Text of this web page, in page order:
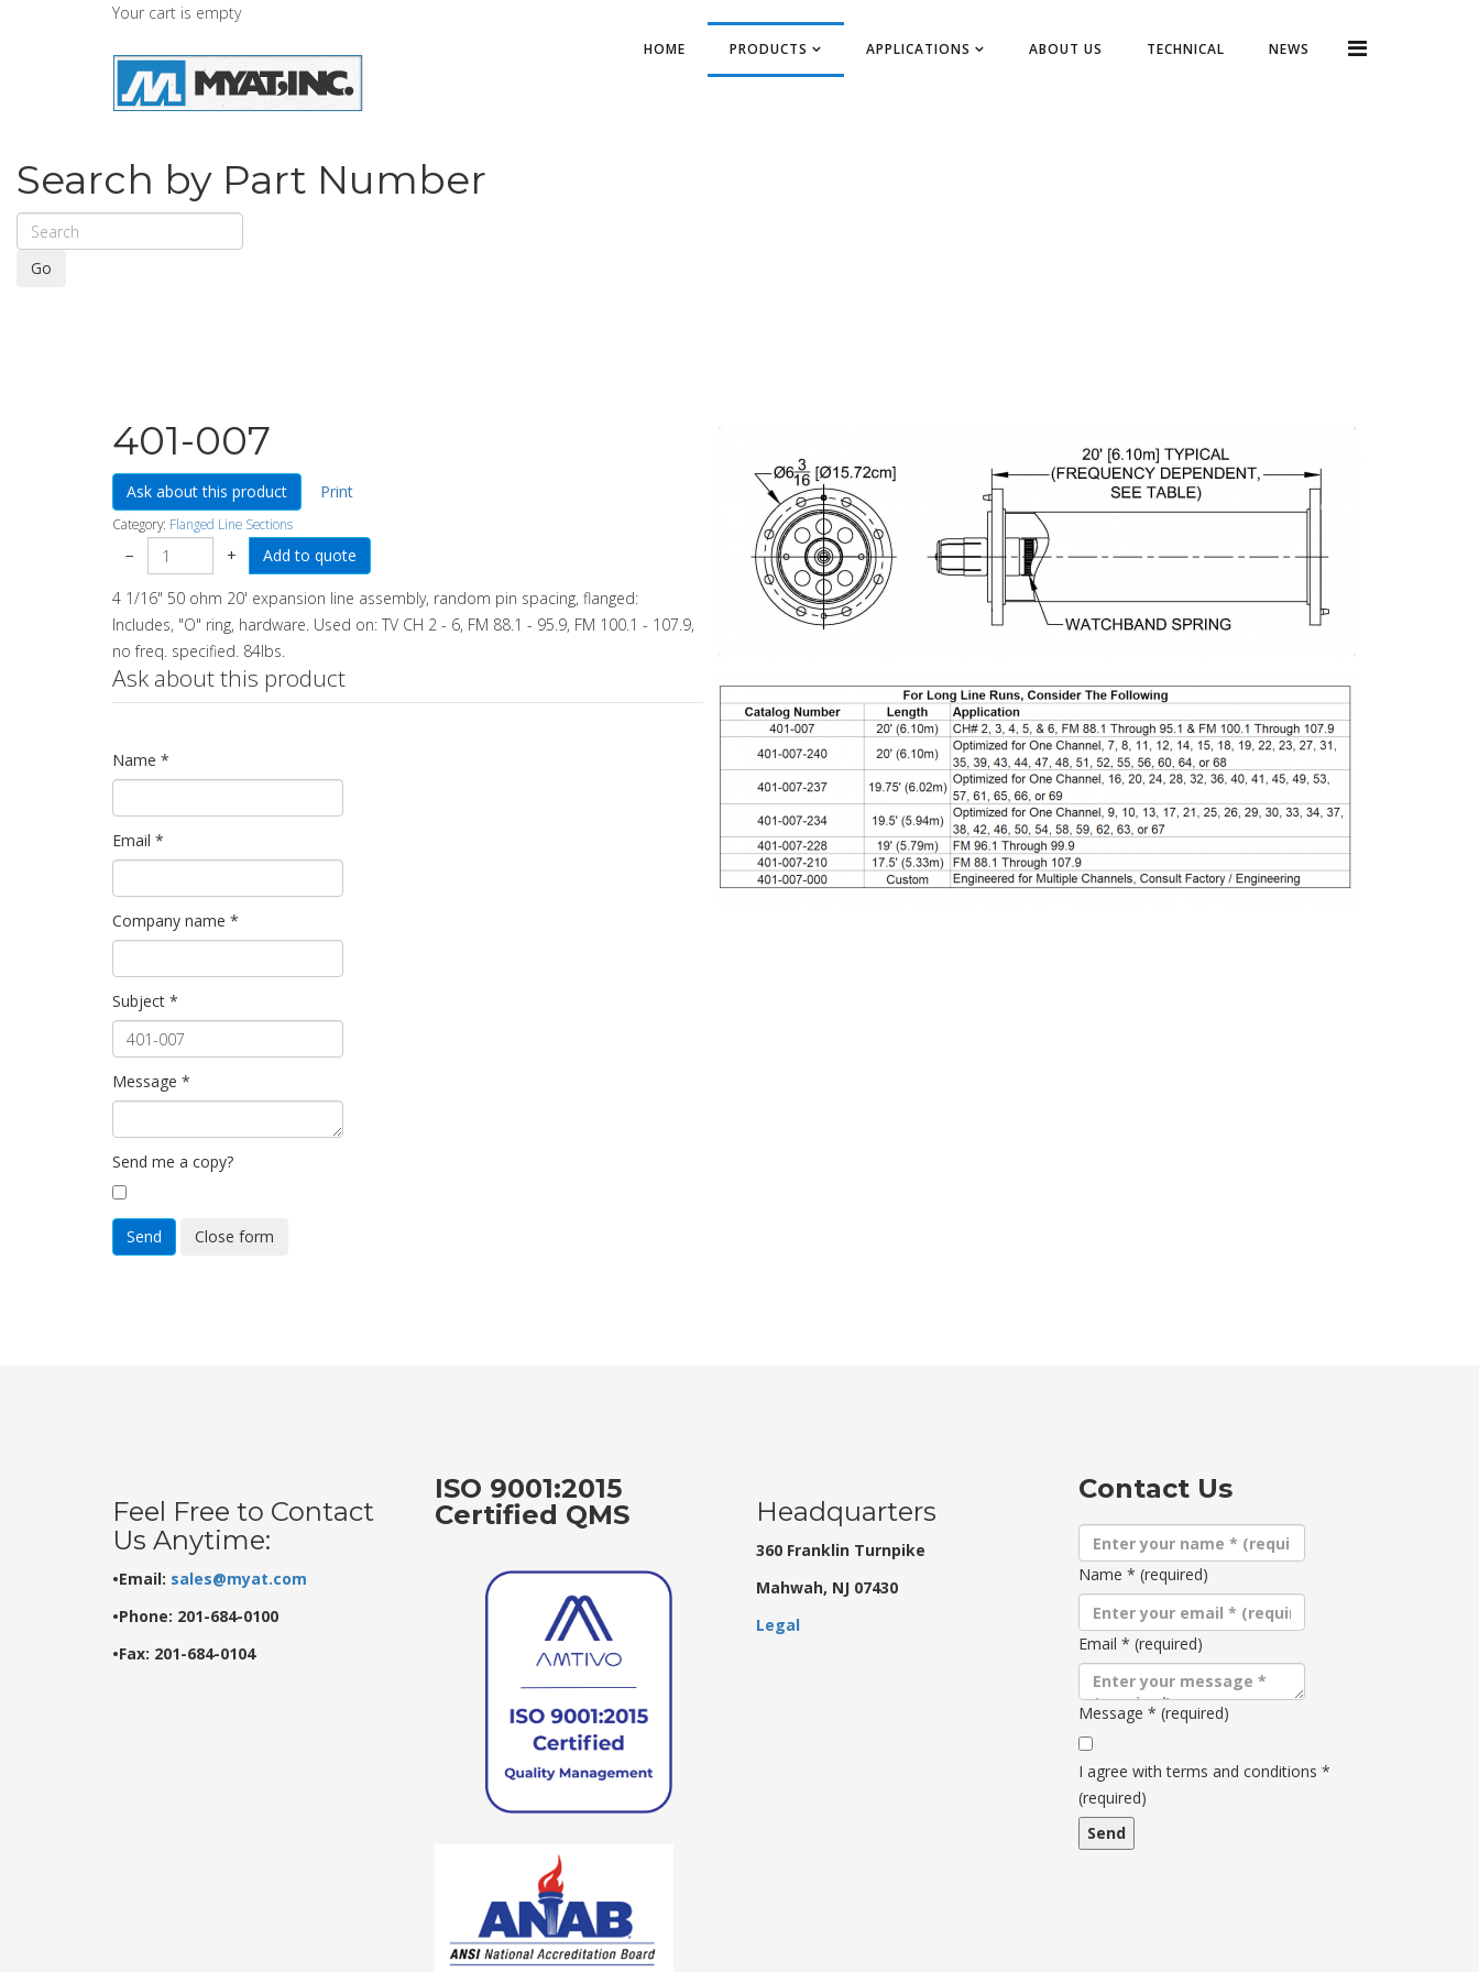
Your cart is empty
HOME PRODUCTS APPLICATIONS ABOUT US TECHNICAL NEWS
Search by Part Number
Go
401-007
Ask about this product Print
Category: Flanged Line Sections
− +
4 1/16" 50 ohm 20' expansion line assembly, random pin spacing, flanged:
Includes, "O" ring, hardware. Used on: TV CH 2 - 6, FM 88.1 - 95.9, FM 100.1 - 107.9,
no freq. specified. 84lbs.
Ask about this product
Name *
Email *
Company name *
Subject *
Message *
Send me a copy?
Send Close form
Feel Free to Contact
Us Anytime:
•Email: sales@myat.com
•Phone: 201-684-0100
•Fax: 201-684-0104
ISO 9001:2015
Certified QMS
Headquarters
360 Franklin Turnpike
Mahwah, NJ 07430
Legal
Contact Us
Name * (required)
Email * (required)
Message * (required)
Terms
and
conditions
I agree with terms and conditions *
(required)